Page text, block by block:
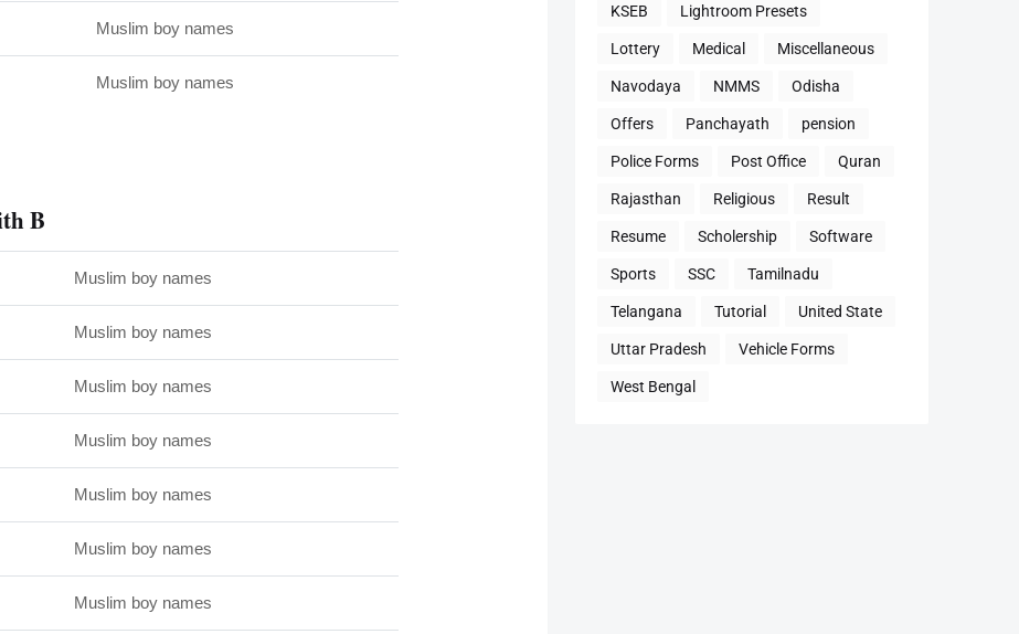
Muslim boy names
Muslim boy names
B
Muslim boy names
Muslim boy names
Muslim boy names
Muslim boy names
Muslim boy names
Muslim boy names
Muslim boy names
KSEB Lightroom Presets
Lottery Medical Miscellaneous
Navodaya NMMS Odisha
Offers Panchayath pension
Police Forms Post Office Quran
Rajasthan Religious Result
Resume Scholership Software
Sports SSC Tamilnadu
Telangana Tutorial United State
Uttar Pradesh Vehicle Forms
West Bengal